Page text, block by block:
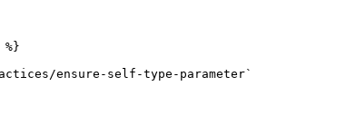
ensure-self-type-parameter`